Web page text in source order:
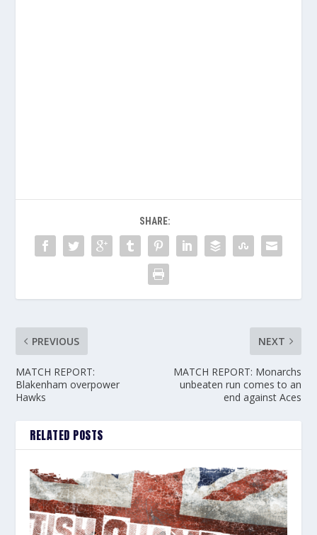
SHARE:
PREVIOUS
MATCH REPORT:
Blakenham overpower
Hawks
NEXT
MATCH REPORT: Monarchs
unbeaten run comes to an
end against Aces
RELATED POSTS